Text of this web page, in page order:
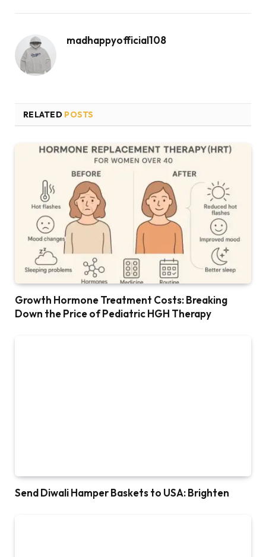
madhappyofficial108
RELATED POSTS
Growth Hormone Treatment Costs: Breaking
Down the Price of Pediatric HGH Therapy
Send Diwali Hamper Baskets to USA: Brighten